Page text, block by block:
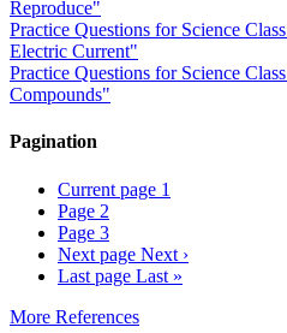
Reproduce"
Practice Questions for Science
Electric Current"
Practice Questions for Science
Compounds"
Pagination
Current page 1
Page 2
Page 3
Next page Next ›
Last page Last »
More References